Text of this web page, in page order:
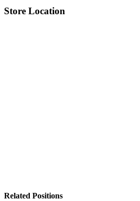
Store Location
Related Positions